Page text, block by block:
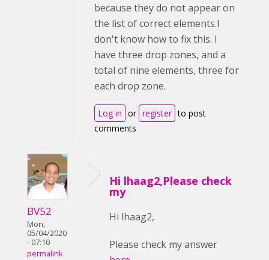
because they do not appear on
the list of correct elements.I
don't know how to fix this. I
have three drop zones, and a
total of nine elements, three for
each drop zone.
Log in or register to post
comments
BV52
Mon,
05/04/2020
- 07:10
permalink
Hi lhaag2,Please check
my
Hi lhaag2,
Please check my answer